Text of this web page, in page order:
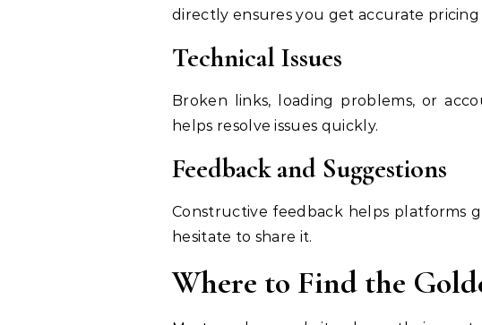
directly ensures you get accurate
Technical Issues
Broken links, loading problems, or
helps resolve issues quickly.
Feedback and Suggestions
Constructive feedback helps platforms
hesitate to share it.
Where to Find the